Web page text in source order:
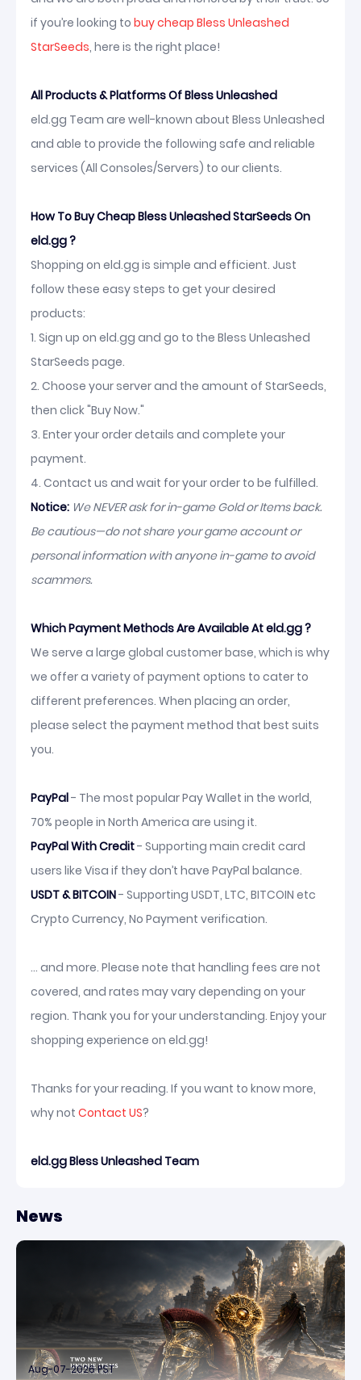
if you’re looking to buy cheap Bless Unleashed
StarSeeds, here is the right place!
All Products & Platforms Of Bless Unleashed
eld.gg Team are well-known about Bless Unleashed
and able to provide the following safe and reliable
services (All Consoles/Servers) to our clients.
How To Buy Cheap Bless Unleashed StarSeeds On
eld.gg ?
Shopping on eld.gg is simple and efficient. Just
follow these easy steps to get your desired
products:
1. Sign up on eld.gg and go to the Bless Unleashed
StarSeeds page.
2. Choose your server and the amount of StarSeeds,
then click "Buy Now."
3. Enter your order details and complete your
payment.
4. Contact us and wait for your order to be fulfilled.
Notice: We NEVER ask for in-game Gold or Items back.
Be cautious—do not share your game account or
personal information with anyone in-game to avoid
scammers.
Which Payment Methods Are Available At eld.gg ?
We serve a large global customer base, which is why
we offer a variety of payment options to cater to
different preferences. When placing an order,
please select the payment method that best suits
you.
PayPal- The most popular Pay Wallet in the world,
70% people in North America are using it.
PayPal With Credit- Supporting main credit card
users like Visa if they don’t have PayPal balance.
USDT & BITCOIN- Supporting USDT, LTC, BITCOIN etc
Crypto Currency, No Payment verification.
... and more. Please note that handling fees are not
covered, and rates may vary depending on your
region. Thank you for your understanding. Enjoy your
shopping experience on eld.gg!
Thanks for your reading. If you want to know more,
why not Contact US?
eld.gg Bless Unleashed Team
News
Aug-07-2026 PST